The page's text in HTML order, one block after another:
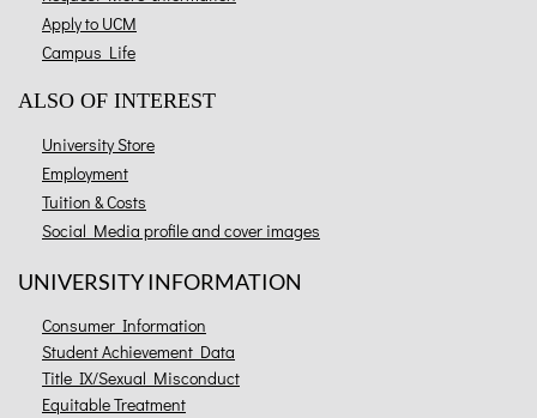
Apply to UCM
Campus Life
ALSO OF INTEREST
University Store
Employment
Tuition & Costs
Social Media profile and cover images
UNIVERSITY INFORMATION
Consumer Information
Student Achievement Data
Title IX/Sexual Misconduct
Equitable Treatment